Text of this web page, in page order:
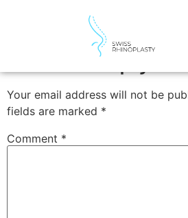
Leave a Reply
Your email address will not be
fields are marked *
Comment *